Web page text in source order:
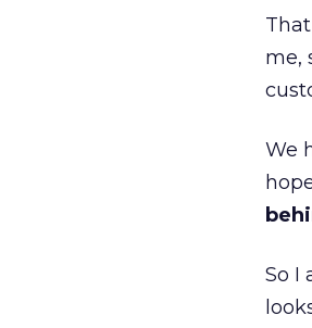
me,
We
So I